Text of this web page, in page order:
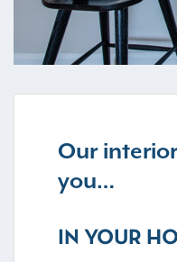
Our
you…
IN YOUR